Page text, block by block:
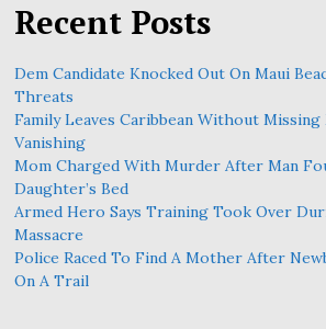
Recent Posts
Dem Candidate Knocked Out On Maui
Threats
Family Leaves Caribbean Without
Vanishing
Mom Charged With Murder After Man
Daughter’s Bed
Armed Hero Says Training Took Over
Massacre
Police Raced To Find A Mother After
On A Trail